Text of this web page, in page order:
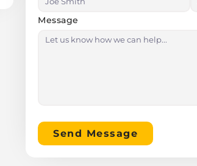
Message
Send Message